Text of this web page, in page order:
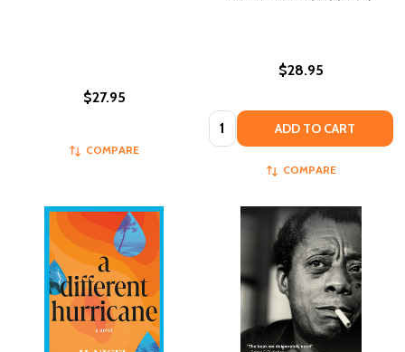
$27.95
COMPARE
$28.95
Quantity: ADD TO CART
COMPARE